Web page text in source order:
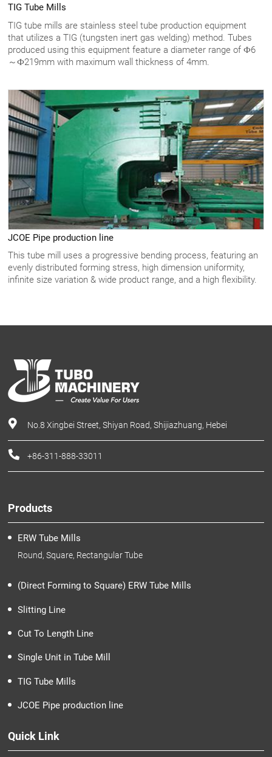
TIG Tube Mills
TIG tube mills are stainless steel tube production equipment
that utilizes a TIG (tungsten inert gas welding) method. Tubes
produced using this equipment feature a diameter range of Ф6
～Ф219mm with maximum wall thickness of 4mm.
JCOE Pipe production line
This tube mill uses a progressive bending process, featuring an
evenly distributed forming stress, high dimension uniformity,
infinite size variation & wide product range, and a high flexibility.
No.8 Xingbei Street, Shiyan Road, Shijiazhuang, Hebei
+86-311-888-33011
Products
ERW Tube Mills
Round, Square, Rectangular Tube
(Direct Forming to Square) ERW Tube Mills
Slitting Line
Cut To Length Line
Single Unit in Tube Mill
TIG Tube Mills
JCOE Pipe production line
Quick Link